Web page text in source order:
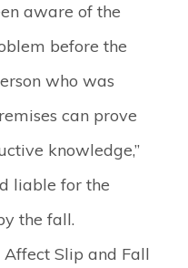
aware of the
before the
who was
can prove
knowledge,”
liable for the
the fall.
Slip and Fall